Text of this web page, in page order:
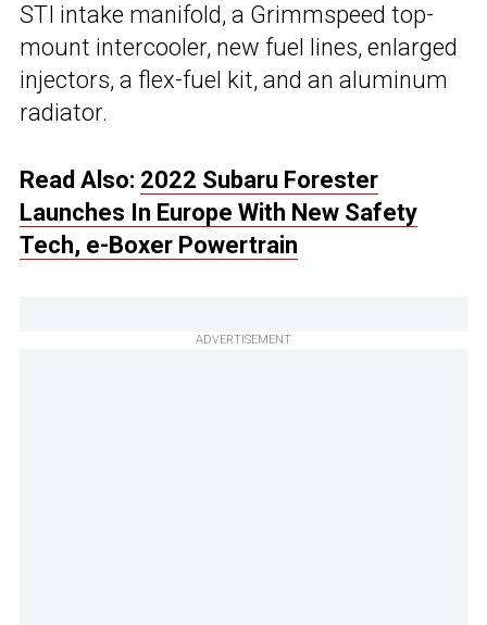
STI intake manifold, a Grimmspeed top-
mount intercooler, new fuel lines, enlarged
injectors, a flex-fuel kit, and an aluminum
radiator.
Read Also: 2022 Subaru Forester
Launches In Europe With New Safety
Tech, e-Boxer Powertrain
ADVERTISEMENT